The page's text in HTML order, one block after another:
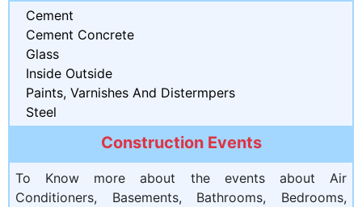
Cement
Cement Concrete
Glass
Inside Outside
Paints, Varnishes And Distermpers
Steel
Construction Events
To Know more about the events about Air
Conditioners, Basements, Bathrooms, Bedrooms,